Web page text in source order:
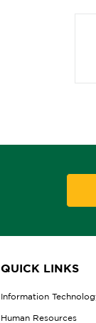
QUICK LINKS
Information
Human Resources